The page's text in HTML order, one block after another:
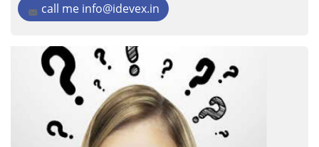
call me info@idevex.in